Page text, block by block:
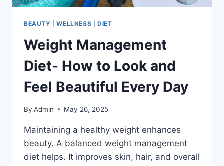
BEAUTY |WELLNESS DIET
Weight Management
Diet- How to Look and
Feel Beautiful Every Day
By Admin May 26, 2025
Maintaining a healthy weight enhances
beauty. A balanced weight management
diet helps. It improves skin, hair, and overall